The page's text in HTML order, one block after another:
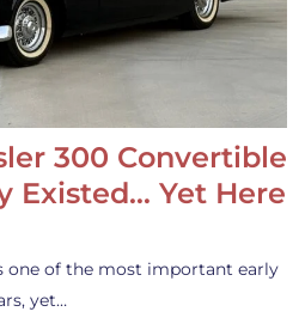
300 Convertible
Existed… Yet Here
one of the most important early
yet…